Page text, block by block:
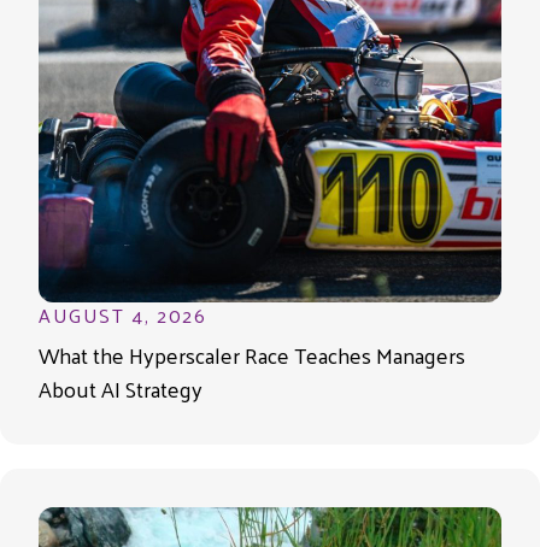
AUGUST 4, 2026
What the Hyperscaler Race Teaches Managers
About AI Strategy